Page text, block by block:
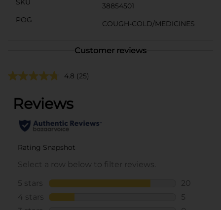
38854501
POG
COUGH-COLD/MEDICINES
Customer reviews
4.8 (25)